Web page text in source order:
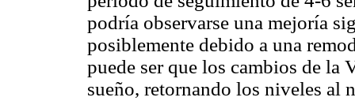
podría observarse una mejoría
posiblemente debido a una
puede ser que los cambios de la
sueño, retornando los niveles al